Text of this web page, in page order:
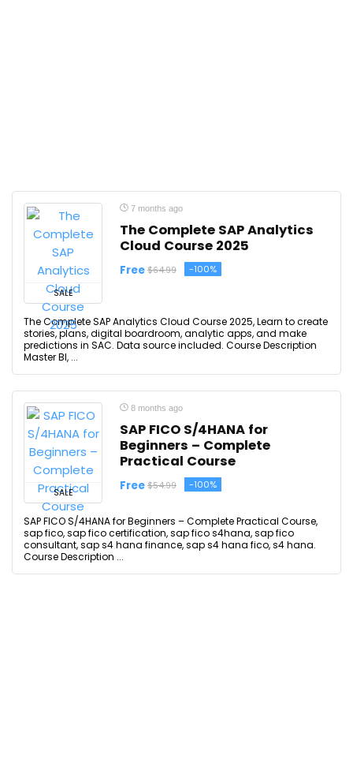
SALE
7 months ago
The Complete SAP Analytics
Cloud Course 2025
Free $64.99 -100%
The Complete SAP Analytics Cloud Course 2025, Learn to create
stories, plans, digital boardroom, analytic apps, and make
predictions in SAC. Data source included. Course Description
Master BI, ...
SALE
8 months ago
SAP FICO S/4HANA for
Beginners – Complete
Practical Course
Free $54.99 -100%
SAP FICO S/4HANA for Beginners – Complete Practical Course,
sap fico, sap fico certification, sap fico s4hana, sap fico
consultant, sap s4 hana finance, sap s4 hana fico, s4 hana.
Course Description ...